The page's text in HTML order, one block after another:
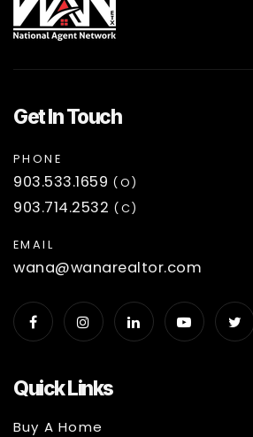
Quick Links
Buy A Home
Get In Touch
PHONE
903.533.1659 (O)
903.714.2532 (C)
EMAIL
wana@wanarealtor.com